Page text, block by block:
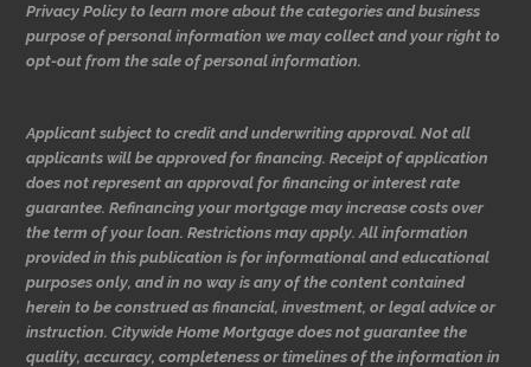
Privacy Policy to learn more about the categories and business
purpose of personal information we may collect and your right to
opt-out from the sale of personal information.
Applicant subject to credit and underwriting approval. Not all
applicants will be approved for financing. Receipt of application
does not represent an approval for financing or interest rate
guarantee. Refinancing your mortgage may increase costs over
the term of your loan. Restrictions may apply. All information
provided in this publication is for informational and educational
purposes only, and in no way is any of the content contained
herein to be construed as financial, investment, or legal advice or
instruction. Citywide Home Mortgage does not guarantee the
quality, accuracy, completeness or timelines of the information in